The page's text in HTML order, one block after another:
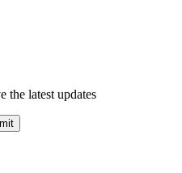
the latest updates